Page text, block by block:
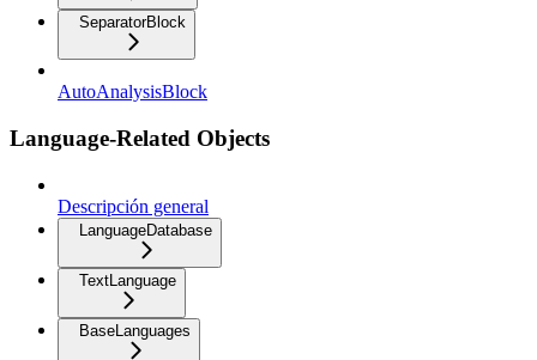
SeparatorBlock
AutoAnalysisBlock
Language-Related Objects
Descripción general
LanguageDatabase
TextLanguage
BaseLanguages